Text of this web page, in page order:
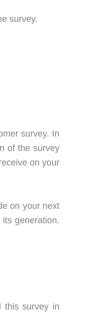
survey.
survey. In
of the survey
on your
on your next
generation.
this survey in